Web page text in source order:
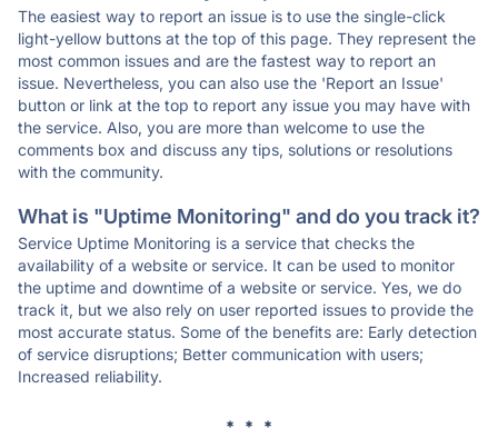
The easiest way to report an issue is to use the single-click
light-yellow buttons at the top of this page. They represent the
most common issues and are the fastest way to report an
issue. Nevertheless, you can also use the 'Report an Issue'
button or link at the top to report any issue you may have with
the service. Also, you are more than welcome to use the
comments box and discuss any tips, solutions or resolutions
with the community.
What is "Uptime Monitoring" and do you track it?
Service Uptime Monitoring is a service that checks the
availability of a website or service. It can be used to monitor
the uptime and downtime of a website or service. Yes, we do
track it, but we also rely on user reported issues to provide the
most accurate status. Some of the benefits are: Early detection
of service disruptions; Better communication with users;
Increased reliability.